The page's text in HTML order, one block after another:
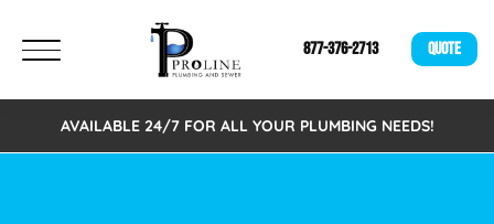
877-376-2713 QUOTE
AVAILABLE 24/7 FOR ALL YOUR PLUMBING NEEDS!